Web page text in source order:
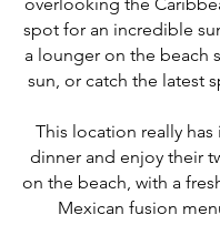
spot for an incredible
a lounger on the beach
sun, or catch the latest
This location really has
dinner and enjoy their
on the beach, with a
Mexican fusion